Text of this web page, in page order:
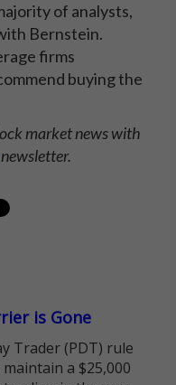
of analysts,
Bernstein.
firms
buying the
market news with
newsletter.
is Gone
Trader (PDT) rule
a $25,000